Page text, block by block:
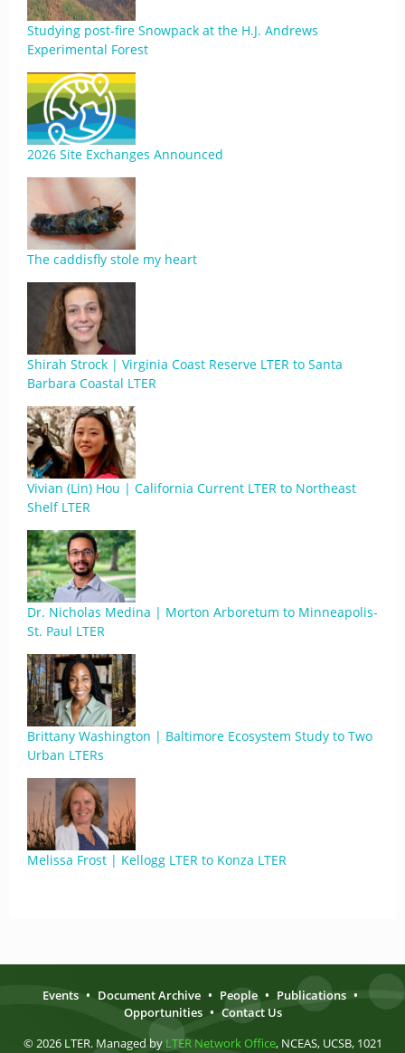
Studying post-fire Snowpack at the H.J. Andrews
Experimental Forest
2026 Site Exchanges Announced
The caddisfly stole my heart
Shirah Strock | Virginia Coast Reserve LTER to Santa
Barbara Coastal LTER
Vivian (Lin) Hou | California Current LTER to Northeast
Shelf LTER
Dr. Nicholas Medina | Morton Arboretum to Minneapolis-
St. Paul LTER
Brittany Washington | Baltimore Ecosystem Study to Two
Urban LTERs
Melissa Frost | Kellogg LTER to Konza LTER
Events • Document Archive • People • Publications •
Opportunities • Contact Us
© 2026 LTER. Managed by LTER Network Office, NCEAS, UCSB, 1021